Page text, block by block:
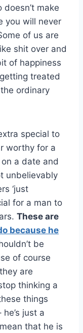
make
you will never
of us are
shit over and
of happiness
treated
ordinary
special to
worthy for a
a date and
unbelievably
‘just
for a man to
These are
because he
be
of course
are
thinking a
things
just a
that he is